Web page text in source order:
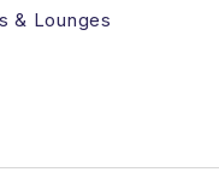
& Lounges